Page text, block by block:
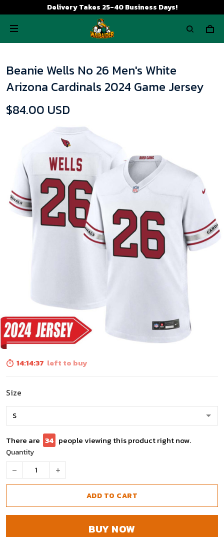
Delivery Takes 25-40 Business Days!
Beanie Wells No 26 Men's White
Arizona Cardinals 2024 Game Jersey
$84.00 USD
14:14:36 left to buy
Size
There are 35 people viewing this product right now.
Quantity
ADD TO CART
BUY NOW